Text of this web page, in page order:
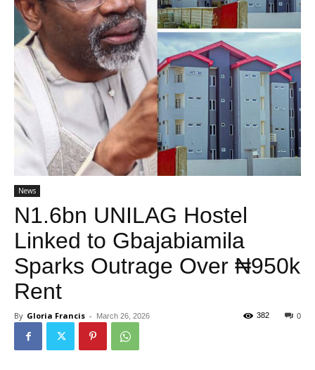
News
N1.6bn UNILAG Hostel
Linked to Gbajabiamila
Sparks Outrage Over ₦950k
Rent
By Gloria Francis - March 26, 2026 0
382